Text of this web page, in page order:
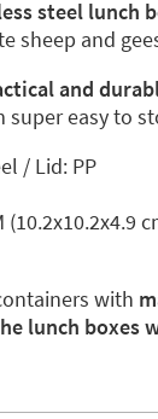
steel lunch
sheep and
and
easy to
/ Lid: PP
with
lunch boxes